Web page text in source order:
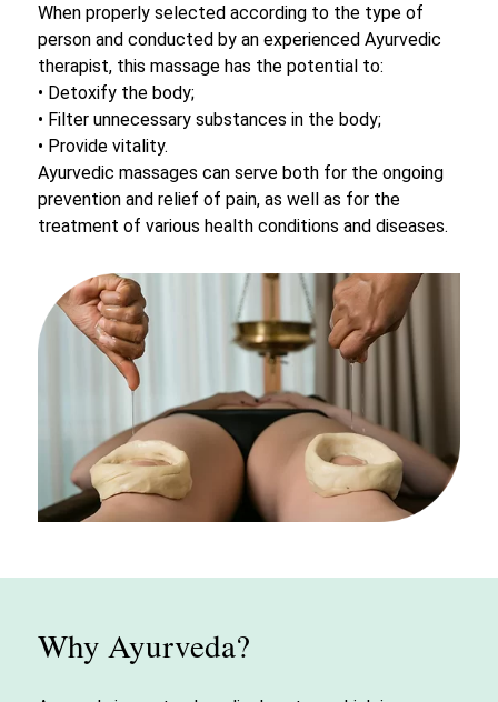
When properly selected according to the type of
person and conducted by an experienced Ayurvedic
therapist, this massage has the potential to:
• Detoxify the body;
• Filter unnecessary substances in the body;
• Provide vitality.
Ayurvedic massages can serve both for the ongoing
prevention and relief of pain, as well as for the
treatment of various health conditions and diseases.
Why Ayurveda?